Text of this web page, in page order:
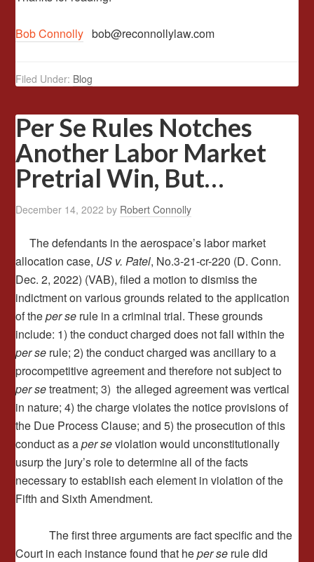
Bob Connolly bob@reconnollylaw.com
Filed Under: Blog
Per Se Rules Notches
Another Labor Market
Pretrial Win, But…
December 14, 2022 by Robert Connolly
The defendants in the aerospace’s labor market
allocation case, US v. Patel, No.3-21-cr-220 (D. Conn.
Dec. 2, 2022) (VAB), filed a motion to dismiss the
indictment on various grounds related to the application
of theper se rule in a criminal trial. These grounds
include: 1) the conduct charged does not fall within the
per se rule; 2) the conduct charged was ancillary to a
procompetitive agreement and therefore not subject to
per setreatment; 3) the alleged agreement was vertical
in nature; 4) the charge violates the notice provisions of
the Due Process Clause; and 5) the prosecution of this
conduct as aper seviolation would unconstitutionally
usurp the jury’s role to determine all of the facts
necessary to establish each element in violation of the
Fifth and Sixth Amendment.
The first three arguments are fact specific and the
Court in each instance found that heper se rule did